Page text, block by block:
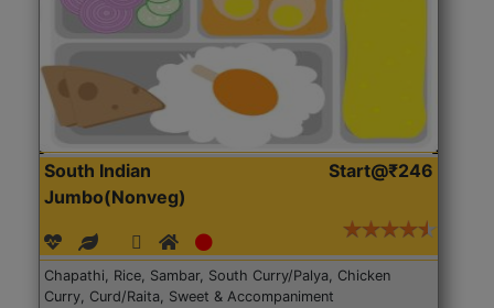
South Indian
Jumbo(Nonveg)
Start@₹246
Chapathi, Rice, Sambar, South Curry/Palya, Chicken
Curry, Curd/Raita, Sweet & Accompaniment